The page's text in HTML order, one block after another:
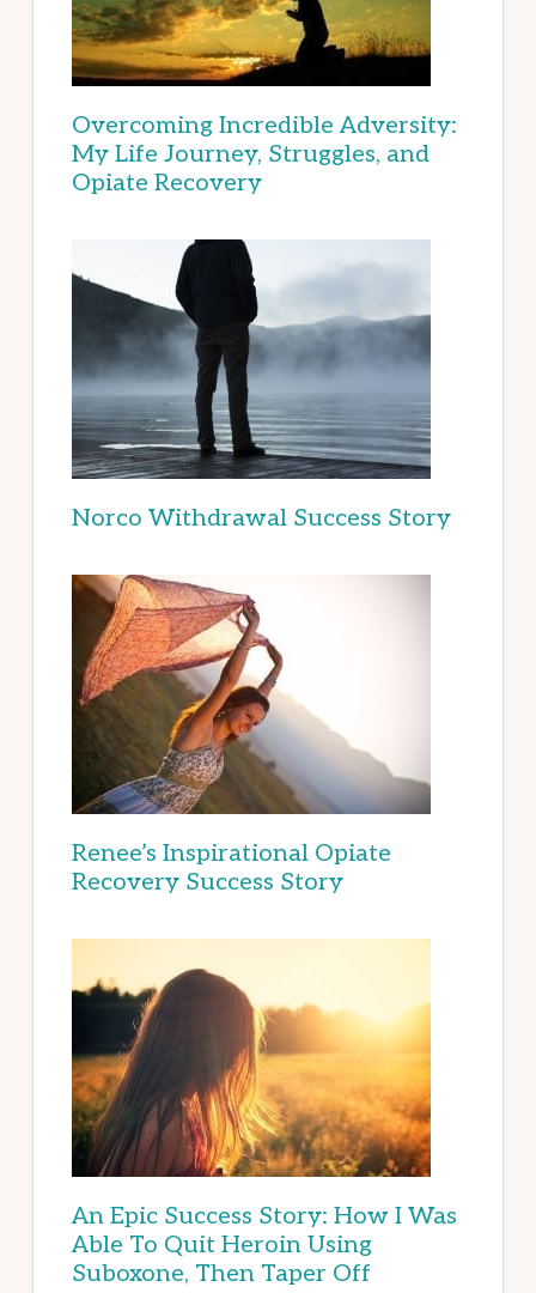
Overcoming Incredible Adversity:
My Life Journey, Struggles, and
Opiate Recovery
Norco Withdrawal Success Story
Renee’s Inspirational Opiate
Recovery Success Story
An Epic Success Story: How I Was
Able To Quit Heroin Using
Suboxone, Then Taper Off